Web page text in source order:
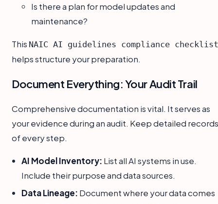
Is there a plan for model updates and
maintenance?
This NAIC AI guidelines compliance checklist
helps structure your preparation.
Document Everything: Your Audit Trail
Comprehensive documentation is vital. It serves as
your evidence during an audit. Keep detailed records
of every step.
AI Model Inventory: List all AI systems in use.
Include their purpose and data sources.
Data Lineage: Document where your data comes